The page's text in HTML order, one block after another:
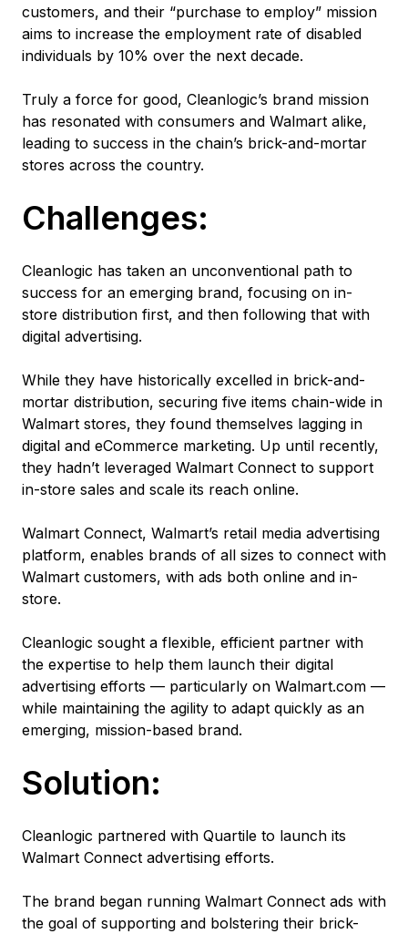
customers, and their “purchase to employ” mission
aims to increase the employment rate of disabled
individuals by 10% over the next decade.
Truly a force for good, Cleanlogic’s brand mission
has resonated with consumers and Walmart alike,
leading to success in the chain’s brick-and-mortar
stores across the country.
Challenges:
Cleanlogic has taken an unconventional path to
success for an emerging brand, focusing on in-
store distribution first, and then following that with
digital advertising.
While they have historically excelled in brick-and-
mortar distribution, securing five items chain-wide in
Walmart stores, they found themselves lagging in
digital and eCommerce marketing. Up until recently,
they hadn’t leveraged Walmart Connect to support
in-store sales and scale its reach online.
Walmart Connect, Walmart’s retail media advertising
platform, enables brands of all sizes to connect with
Walmart customers, with ads both online and in-
store.
Cleanlogic sought a flexible, efficient partner with
the expertise to help them launch their digital
advertising efforts — particularly on Walmart.com —
while maintaining the agility to adapt quickly as an
emerging, mission-based brand.
Solution:
Cleanlogic partnered with Quartile to launch its
Walmart Connect advertising efforts.
The brand began running Walmart Connect ads with
the goal of supporting and bolstering their brick-